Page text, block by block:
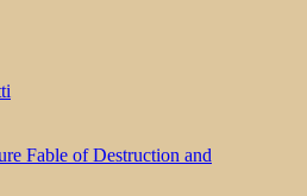
Fable of Destruction and